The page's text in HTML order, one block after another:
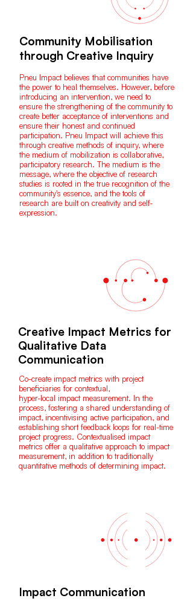
Community Mobilisation
through Creative Inquiry
Pneu Impact believes that communities have
the power to heal themselves. However, before
introducing an intervention, we need to
ensure the strengthening of the community to
create better acceptance of interventions and
ensure their honest and continued
participation. Pneu Impact will achieve this
through creative methods of inquiry, where
the medium of mobilization is collaborative,
participatory research. The medium is the
message, where the objective of research
studies is rooted in the true recognition of the
community's essence, and the tools of
research are built on creativity and self-
expression.
Creative Impact Metrics for
Qualitative Data
Communication
Co-create impact metrics with project
beneficiaries for contextual,
hyper-local impact measurement. In the
process, fostering a shared understanding of
impact, incentivising active participation, and
establishing short feedback loops for real-time
project progress. Contextualised impact
metrics offer a qualitative approach to impact
measurement, in addition to traditionally
quantitative methods of determining impact.
Impact Communication